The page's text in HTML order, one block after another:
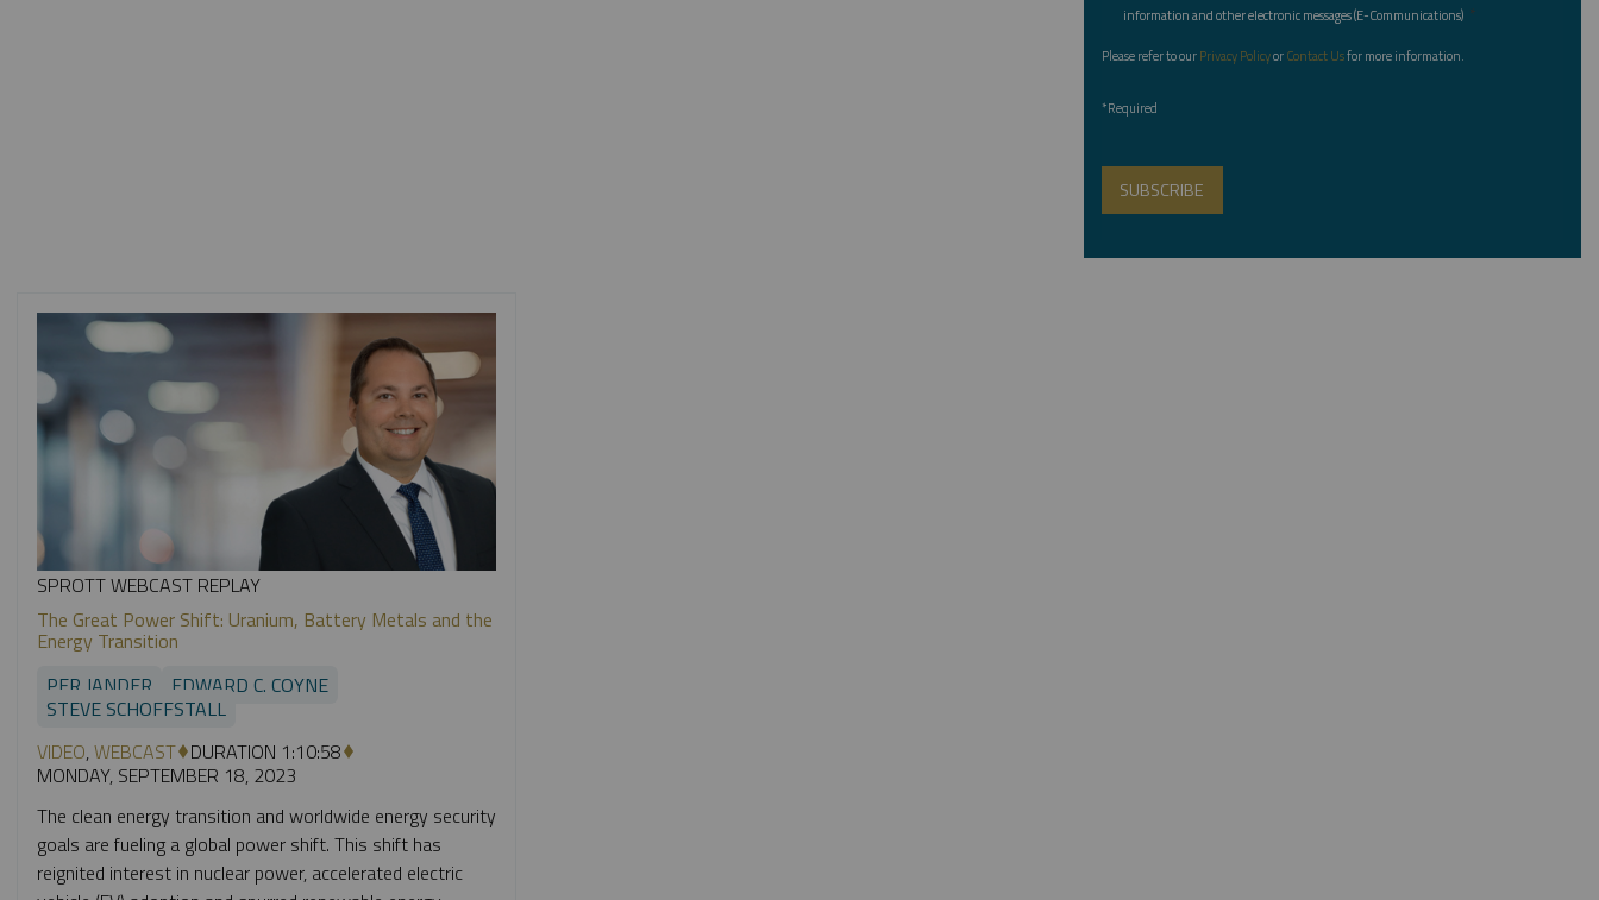
information and other electronic messages (E-Communications) *
Please refer to ourPrivacy PolicyorContact Usfor more information.
*Required
SPROTT WEBCAST REPLAY
The Great Power Shift: Uranium, Battery Metals and the
Energy Transition
PER JANDER
EDWARD C. COYNE
STEVE SCHOFFSTALL
VIDEO,WEBCAST DURATION 1:10:58
MONDAY, SEPTEMBER 18, 2023
The clean energy transition and worldwide energy security
goals are fueling a global power shift. This shift has
reignited interest in nuclear power, accelerated electric